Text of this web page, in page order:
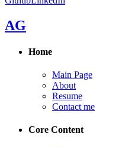
AG
Home
Main Page
About
Resume
Contact me
Core Content